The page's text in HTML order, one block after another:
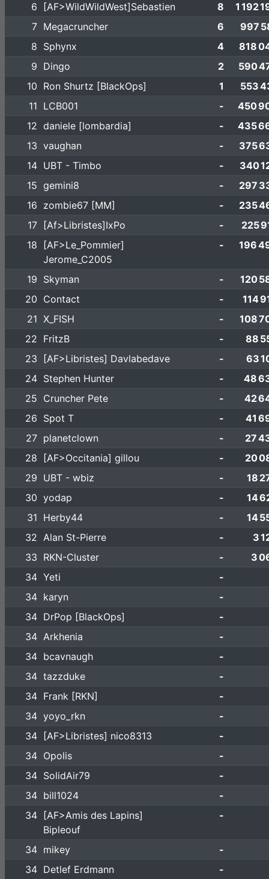
6
[AF>WildWildWest]Sebastien 8
1 192
7 Megacruncher 6
997
8 Sphynx 4
818
9 Dingo 2
590
10 Ron Shurtz [BlackOps] 1
553
11 LCB001 -
450
12 daniele [lombardia] -
435
13 vaughan -
375
14 UBT - Timbo -
340
15 gemini8 -
297
16 zombie67 [MM] -
235
17
[Af>Libristes]IxPo -
225
18
[AF>Le_Pommier]
Jerome_C2005
- 196
19 Skyman -
120
20 Contact -
114
21 X_FISH -
108
22 FritzB -
88
23
[AF>Libristes] Davlabedave -
63
24 Stephen Hunter -
48
25 Cruncher Pete -
42
26 Spot T -
41
27 planetclown -
27
28
[AF>Occitania] gillou -
20
29 UBT - wbiz -
18
30 yodap -
14
31 Herby44 -
14
32 Alan St-Pierre -
3
33 RKN-Cluster -
3
34 Yeti
-
34 karyn
-
34 DrPop [BlackOps]
-
34 Arkhenia
-
34 bcavnaugh
-
34 tazzduke
-
34 Frank [RKN]
-
34 yoyo_rkn
-
34
[AF>Libristes] nico8313
-
34 Opolis
-
34 SolidAir79
-
34 bill1024
-
34
[AF>Amis des Lapins]
Bipleouf
-
34 mikey
-
34 Detlef Erdmann -